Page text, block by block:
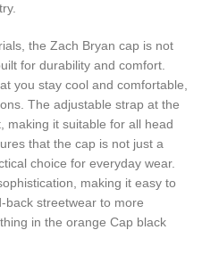
the Zach Bryan cap is not
for durability and comfort.
you stay cool and comfortable,
The adjustable strap at the
making it suitable for all head
that the cap is not just a
choice for everyday wear.
making it easy to
back streetwear to more
in the orange Cap black